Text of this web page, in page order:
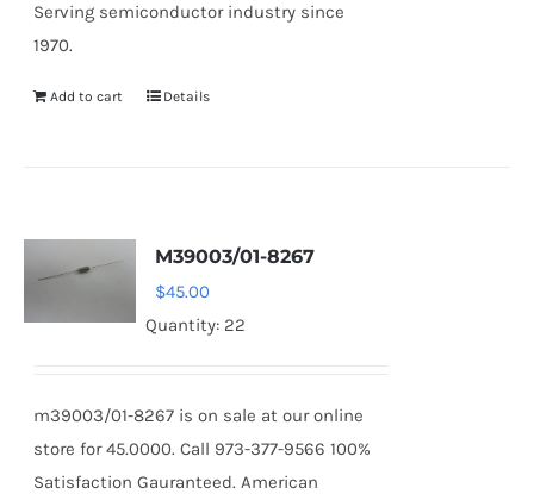
Serving semiconductor industry since
1970.
Add to cart Details
M39003/01-8267
$45.00
Quantity: 22
m39003/01-8267 is on sale at our online
store for 45.0000. Call 973-377-9566 100%
Satisfaction Gauranteed. American